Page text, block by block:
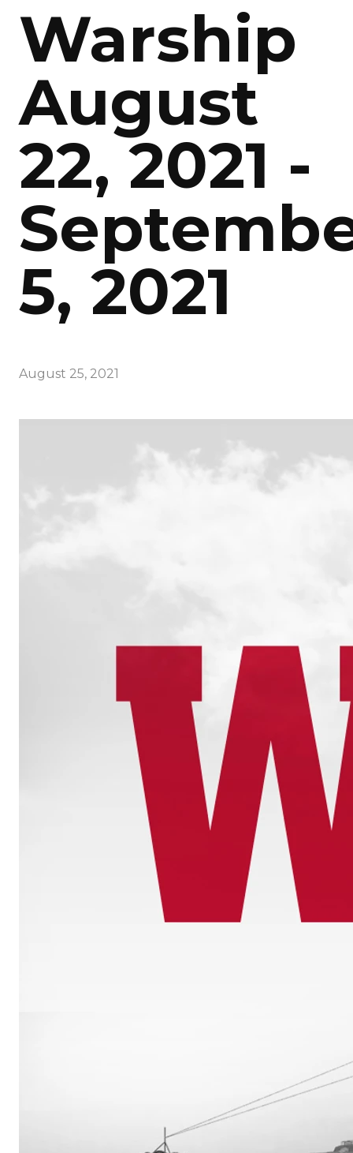
Warship
August
22, 2021 -
5, 2021
August 25, 2021